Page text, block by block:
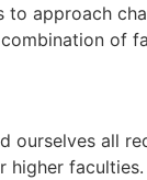
approach
of
ourselves all